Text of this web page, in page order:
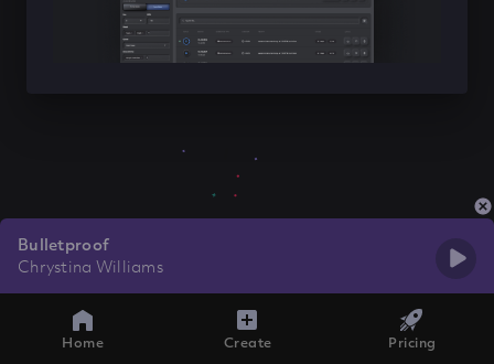
Bulletproof
Chrystina Williams
Home Create Pricing